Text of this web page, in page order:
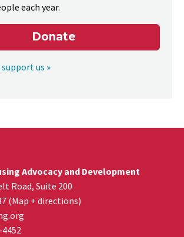
each year.
Donate
us »
Advocacy and Development
Road, Suite 200
(Map + directions)